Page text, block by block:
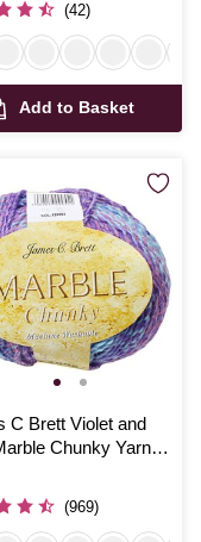
(42)
Add to Basket
C Brett Violet and
Chunky Yarn
(969)